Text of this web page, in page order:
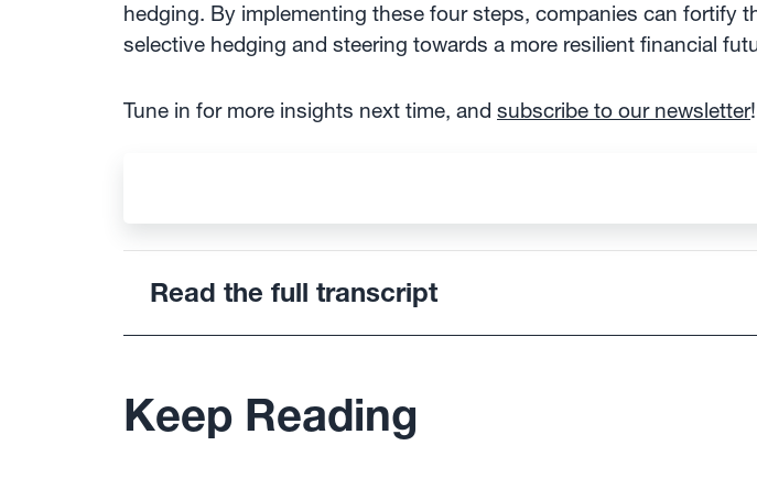
hedging. By implementing these four steps, companies can fortify
selective hedging and steering towards a more resilient financial
Tune in for more insights next time, and subscribe to our newsletter!
Read the full transcript
Keep Reading